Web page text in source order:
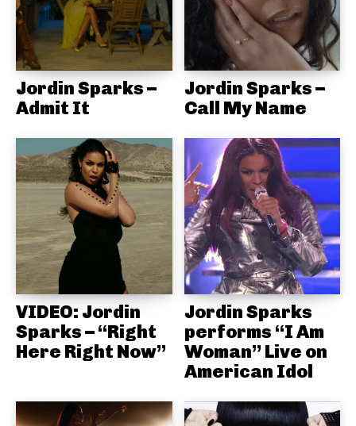
Jordin Sparks –
Admit It
Jordin Sparks –
Call My Name
VIDEO: Jordin
Sparks – “Right
Here Right Now”
Jordin Sparks
performs “I Am
Woman” Live on
American Idol